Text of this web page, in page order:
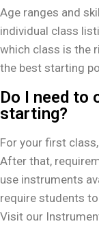
Age ranges and
individual class
which class is the
the best starting
Do I need to
starting?
For your first
After that,
use instruments
require students
Visit our